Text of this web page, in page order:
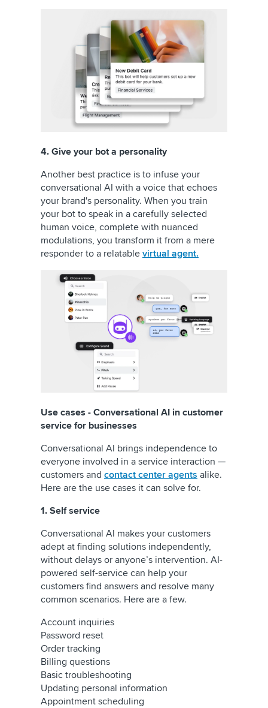
4. Give your bot a personality
Another best practice is to infuse your
conversational AI with a voice that echoes
your brand's personality. When you train
your bot to speak in a carefully selected
human voice, complete with nuanced
modulations, you transform it from a mere
responder to a relatable virtual agent.
Use cases - Conversational AI in customer
service for businesses
Conversational AI brings independence to
everyone involved in a service interaction —
customers and contact center agents alike.
Here are the use cases it can solve for.
1. Self service
Conversational AI makes your customers
adept at finding solutions independently,
without delays or anyone’s intervention. AI-
powered self-service can help your
customers find answers and resolve many
common scenarios. Here are a few.
Account inquiries
Password reset
Order tracking
Billing questions
Basic troubleshooting
Updating personal information
Appointment scheduling